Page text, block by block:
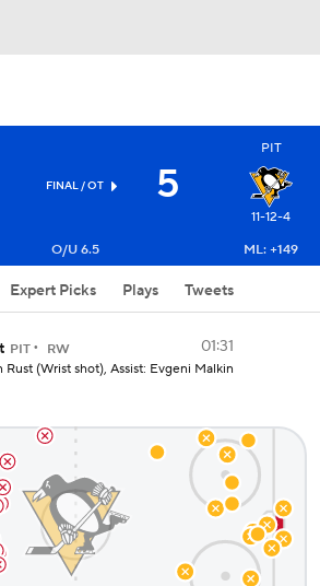
FINAL / OT 5
PIT
11-12-4
O/U 6.5 ML: +149
Expert Picks Plays Tweets
PIT RW 01:31
Rust (Wrist shot), Assist: Evgeni Malkin